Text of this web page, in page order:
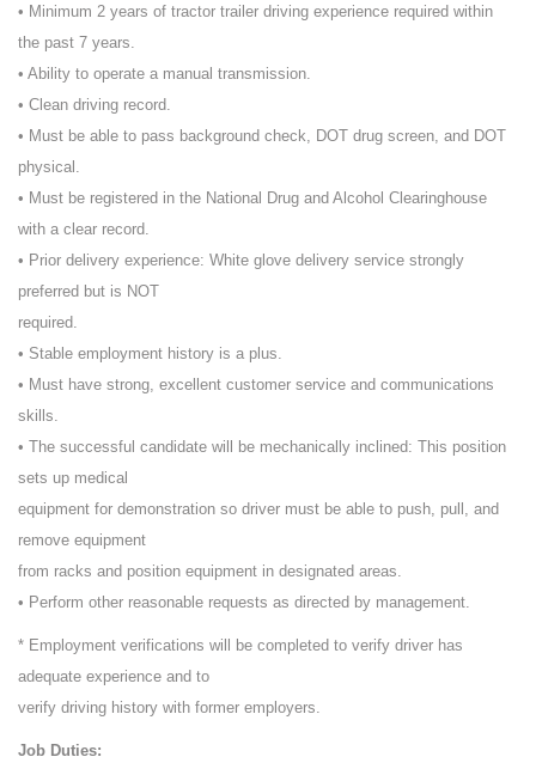
• Minimum 2 years of tractor trailer driving experience required within
the past 7 years.
• Ability to operate a manual transmission.
• Clean driving record.
• Must be able to pass background check, DOT drug screen, and DOT
physical.
• Must be registered in the National Drug and Alcohol Clearinghouse
with a clear record.
• Prior delivery experience: White glove delivery service strongly
preferred but is NOT
required.
• Stable employment history is a plus.
• Must have strong, excellent customer service and communications
skills.
• The successful candidate will be mechanically inclined: This position
sets up medical
equipment for demonstration so driver must be able to push, pull, and
remove equipment
from racks and position equipment in designated areas.
• Perform other reasonable requests as directed by management.
* Employment verifications will be completed to verify driver has
adequate experience and to
verify driving history with former employers.
Job Duties: